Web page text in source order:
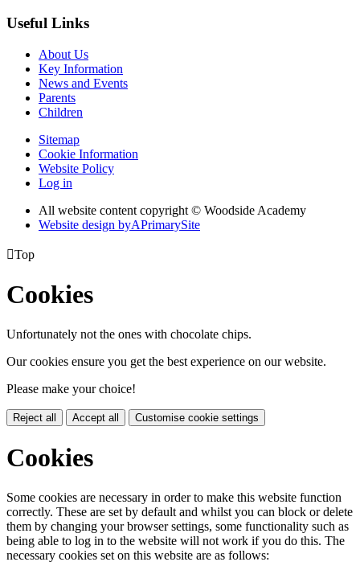
Useful Links
About Us
Key Information
News and Events
Parents
Children
Sitemap
Cookie Information
Website Policy
Log in
All website content copyright © Woodside Academy
Website design byAPrimarySite
Top
Cookies
Unfortunately not the ones with chocolate chips.
Our cookies ensure you get the best experience on our website.
Please make your choice!
Reject all Accept all Customise cookie settings
Cookies
Some cookies are necessary in order to make this website function
correctly. These are set by default and whilst you can block or delete
them by changing your browser settings, some functionality such as
being able to log in to the website will not work if you do this. The
necessary cookies set on this website are as follows: